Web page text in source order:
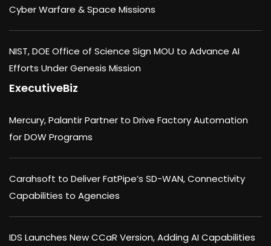
Cyber Warfare & Space Missions
NIST, DOE Office of Science Sign MOU to Advance AI
Efforts Under Genesis Mission
ExecutiveBiz
Mercury, Palantir Partner to Drive Factory Automation
for DOW Programs
Carahsoft to Deliver FatPipe’s SD-WAN, Connectivity
Capabilities to Agencies
IDS Launches New CCaR Version, Adding AI Capabilities